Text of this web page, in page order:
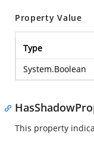
Property Value
Type
System.Boolean
This property